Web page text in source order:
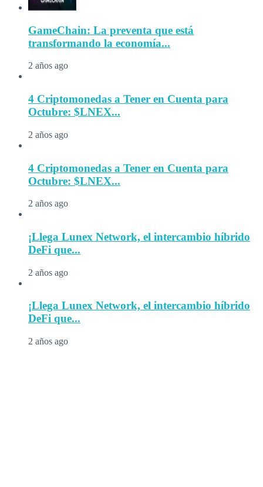
GameChain: La preventa que está
transformando la economía...
2 años ago
4 Criptomonedas a Tener en Cuenta para
Octubre: $LNEX...
2 años ago
4 Criptomonedas a Tener en Cuenta para
Octubre: $LNEX...
2 años ago
¡Llega Lunex Network, el intercambio híbrido
DeFi que...
2 años ago
¡Llega Lunex Network, el intercambio híbrido
DeFi que...
2 años ago